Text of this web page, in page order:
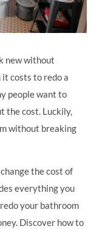
new without
it costs to redo a
people want to
the cost. Luckily,
without breaking
the cost of
everything you
your bathroom
Discover how to